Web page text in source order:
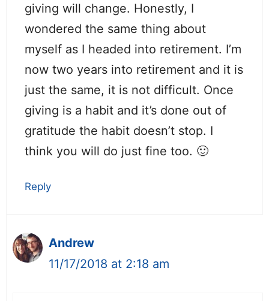
giving will change. Honestly, I
wondered the same thing about
myself as I headed into retirement. I’m
now two years into retirement and it is
just the same, it is not difficult. Once
giving is a habit and it’s done out of
gratitude the habit doesn’t stop. I
think you will do just fine too. 🙂
Reply
Andrew
11/17/2018 at 2:18 am